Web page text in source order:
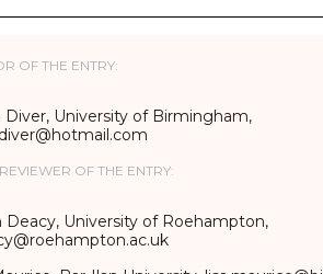
OF THE ENTRY:
Diver, University of Birmingham,
OF THE ENTRY:
Deacy, University of Roehampton,